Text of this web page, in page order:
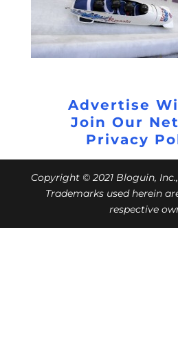
Advertise
Join Our
Privacy
Copyright © 2021 Bloguin,
Trademarks used herein
respective